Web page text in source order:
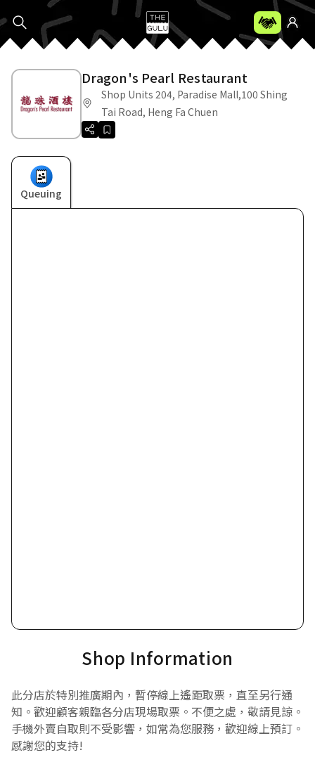
Dragon's Pearl Restaurant
Shop Units 204, Paradise Mall,100 Shing
Tai Road, Heng Fa Chuen
Queuing
Shop Information
此分店於特別推廣期內，暫停線上遙距取票，直至另行通
知。歡迎顧客親臨各分店現場取票。不便之處，敬請見諒。
手機外賣自取則不受影響，如常為您服務，歡迎線上預訂。
感謝您的支持!